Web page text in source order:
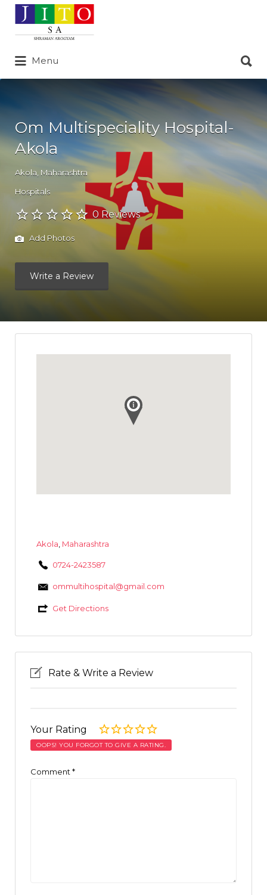
Search
for:
Menu
for:
Om Multispeciality Hospital-
Akola
Akola Maharashtra
Hospitals
0 Reviews
Add Photos
Write a Review
Akola Maharashtra
0724-2423587
ommultihospital@gmail.com
Get Directions
Rate & Write a Review
Your Rating
OOPS! YOU FORGOT TO GIVE A RATING.
Comment *